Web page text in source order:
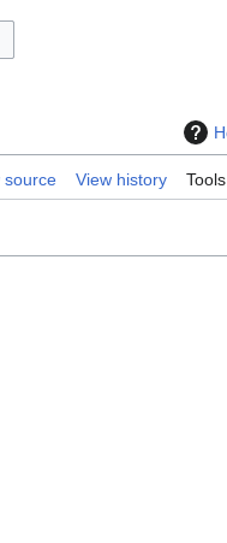
source View history Tools